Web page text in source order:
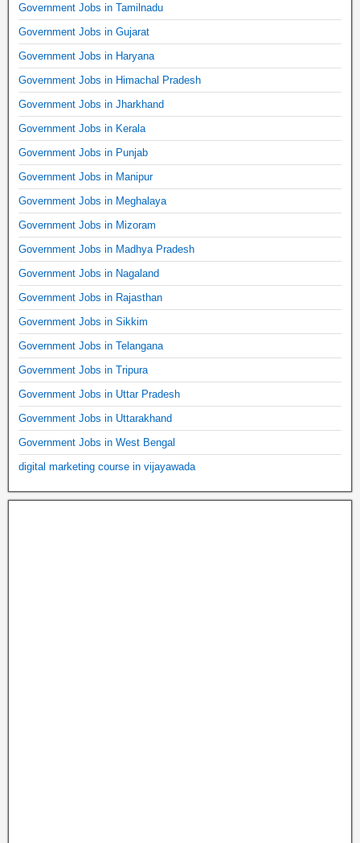
Government Jobs in Tamilnadu
Government Jobs in Gujarat
Government Jobs in Haryana
Government Jobs in Himachal Pradesh
Government Jobs in Jharkhand
Government Jobs in Kerala
Government Jobs in Punjab
Government Jobs in Manipur
Government Jobs in Meghalaya
Government Jobs in Mizoram
Government Jobs in Madhya Pradesh
Government Jobs in Nagaland
Government Jobs in Rajasthan
Government Jobs in Sikkim
Government Jobs in Telangana
Government Jobs in Tripura
Government Jobs in Uttar Pradesh
Government Jobs in Uttarakhand
Government Jobs in West Bengal
digital marketing course in vijayawada